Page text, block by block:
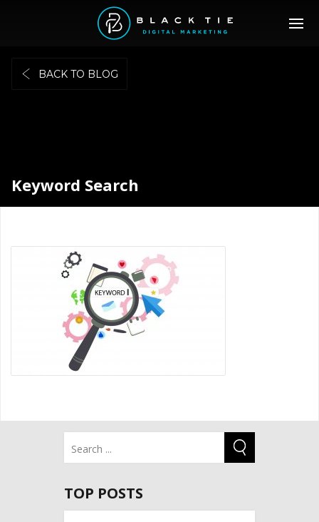
BACK TO BLOG
Keyword Search
TOP POSTS